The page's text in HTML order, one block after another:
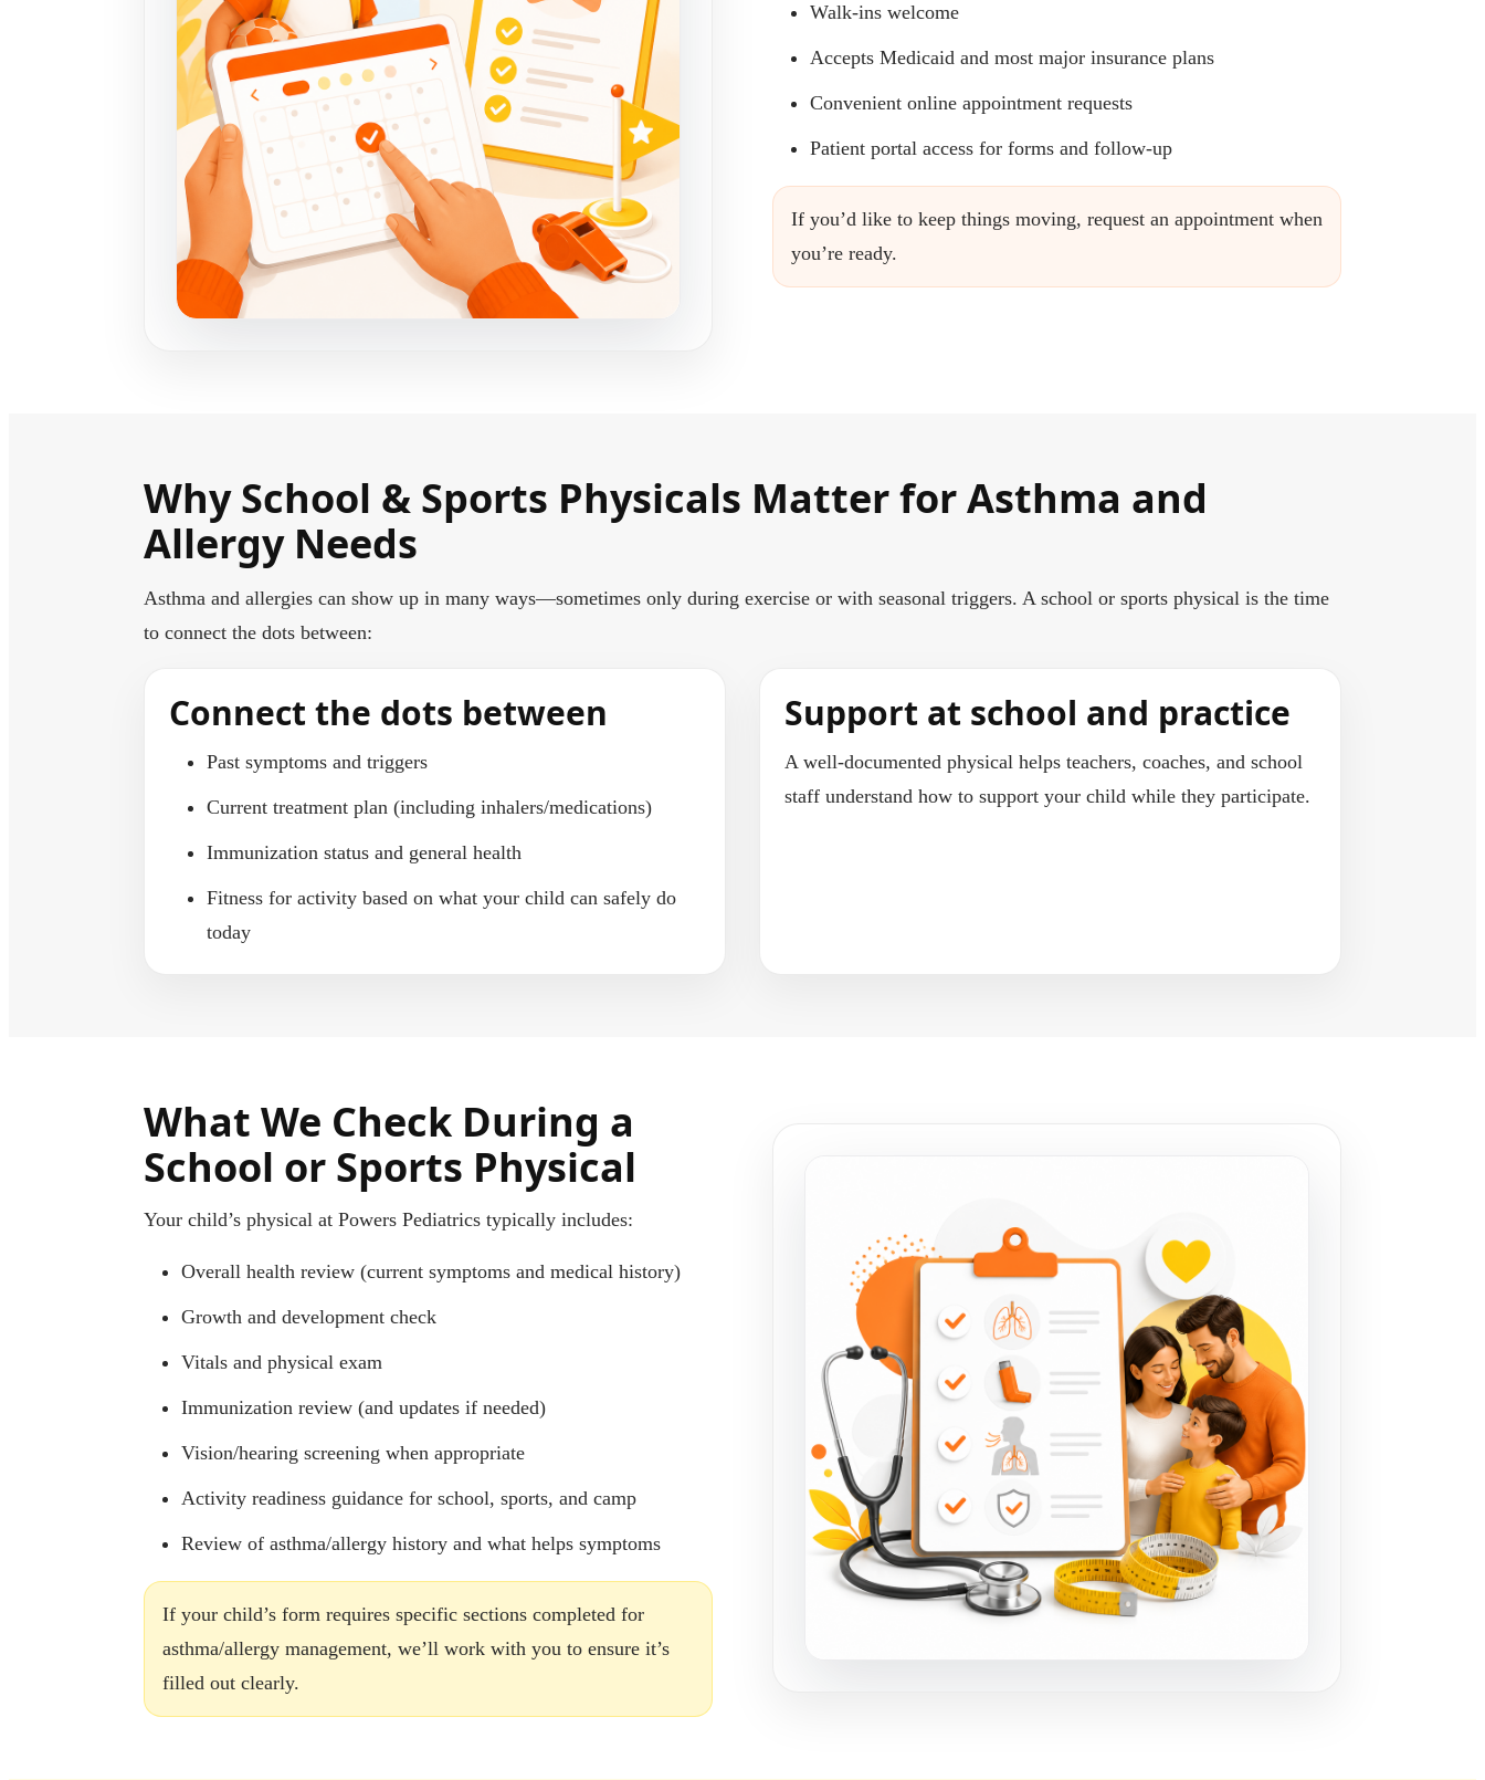
Walk-ins welcome
Accepts Medicaid and most major insurance plans
Convenient online appointment requests
Patient portal access for forms and follow-up
If you’d like to keep things moving, request an appointment when
you’re ready.
Why School & Sports Physicals Matter for Asthma and
Allergy Needs
Asthma and allergies can show up in many ways—sometimes only during exercise or with seasonal triggers. A school or sports physical is the time
to connect the dots between:
Connect the dots between
Past symptoms and triggers
Current treatment plan (including inhalers/medications)
Immunization status and general health
Fitness for activity based on what your child can safely do
today
Support at school and practice
A well-documented physical helps teachers, coaches, and school
staff understand how to support your child while they participate.
What We Check During a
School or Sports Physical
Your child’s physical at Powers Pediatrics typically includes:
Overall health review (current symptoms and medical history)
Growth and development check
Vitals and physical exam
Immunization review (and updates if needed)
Vision/hearing screening when appropriate
Activity readiness guidance for school, sports, and camp
Review of asthma/allergy history and what helps symptoms
If your child’s form requires specific sections completed for
asthma/allergy management, we’ll work with you to ensure it’s
filled out clearly.